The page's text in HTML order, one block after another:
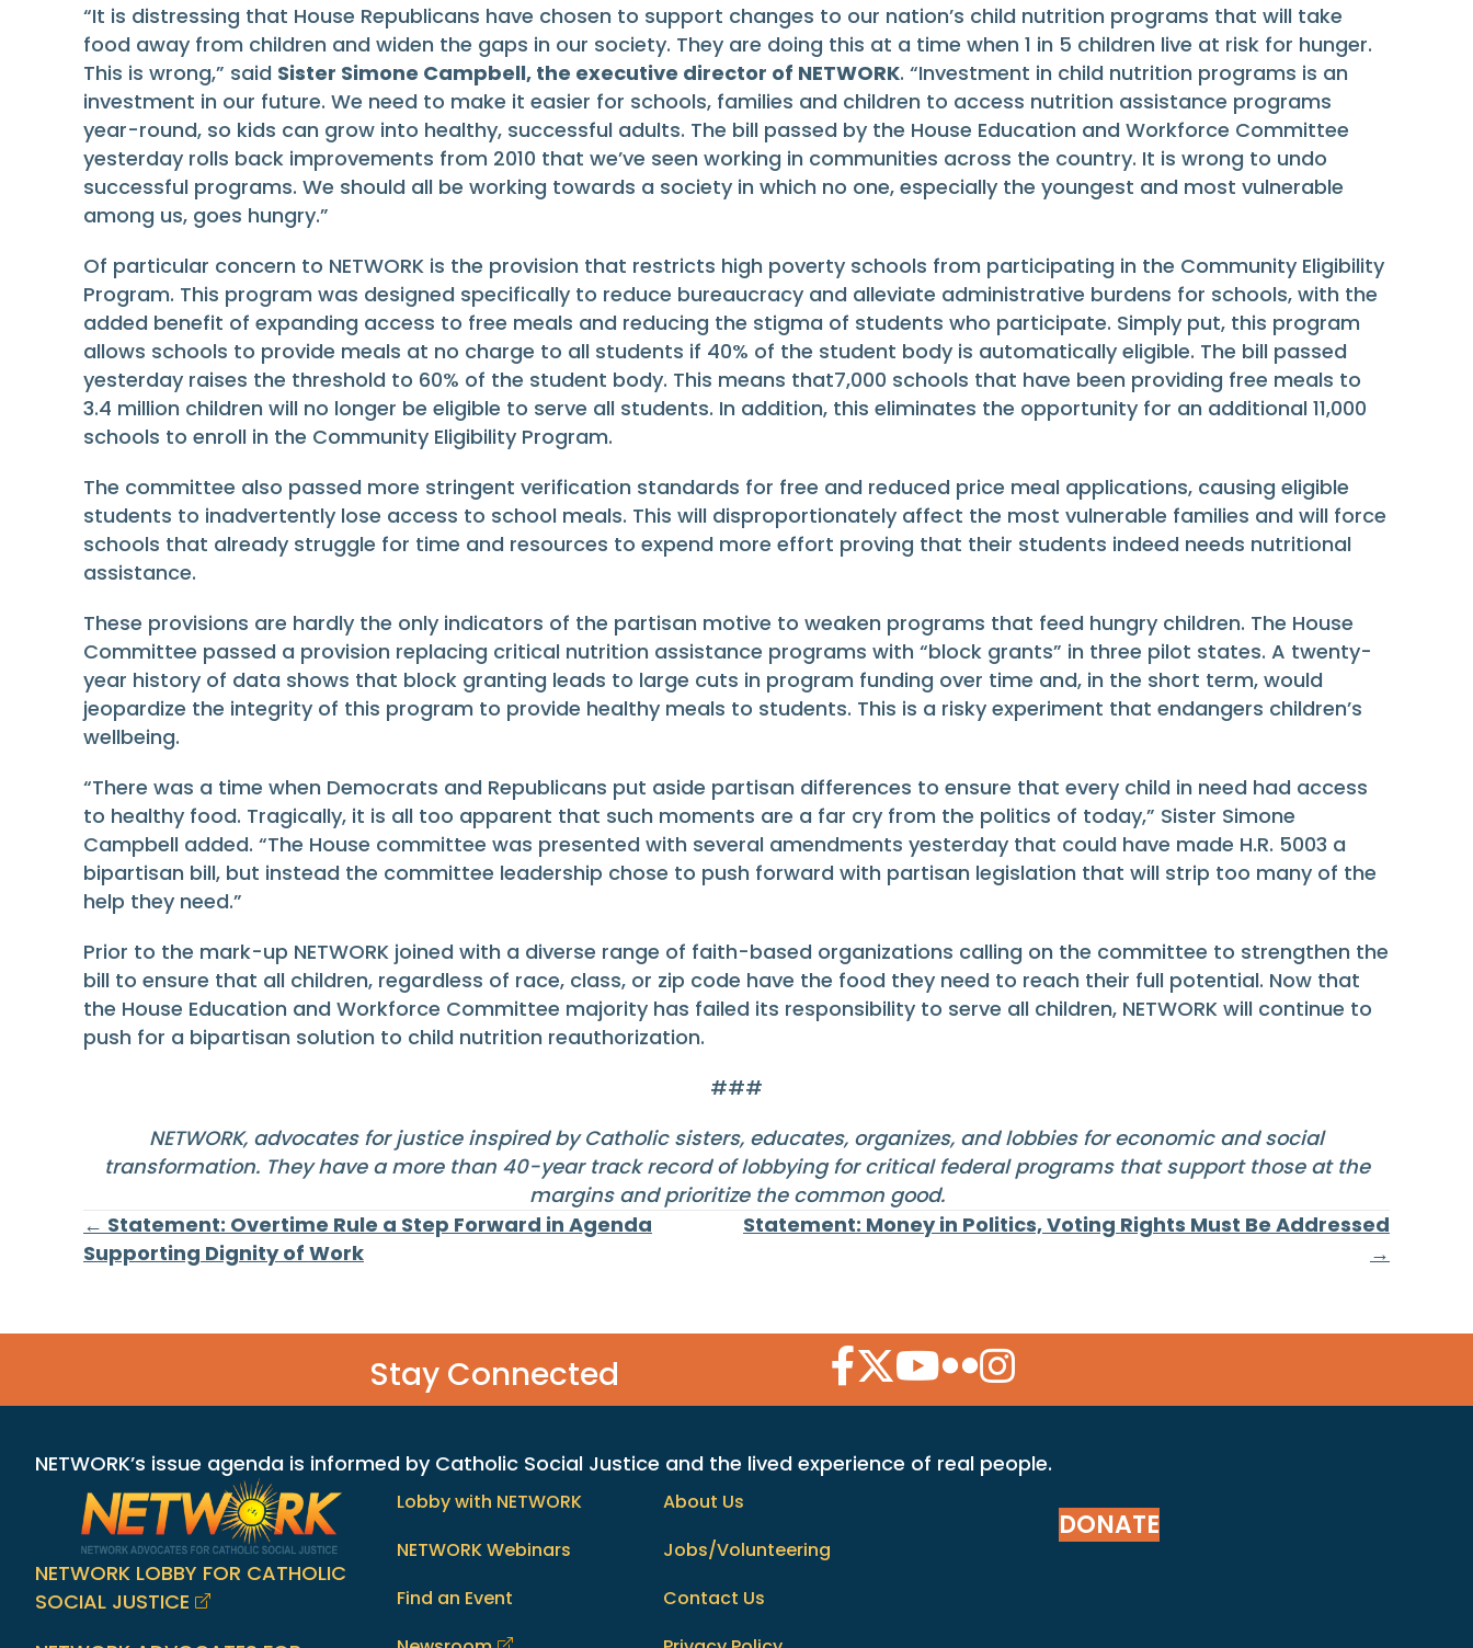
“It is distressing that House Republicans have chosen to support changes to our nation’s child nutrition programs that will take
food away from children and widen the gaps in our society. They are doing this at a time when 1 in 5 children live at risk for hunger.
This is wrong,” said Sister Simone Campbell, the executive director of NETWORK. “Investment in child nutrition programs is an
investment in our future. We need to make it easier for schools, families and children to access nutrition assistance programs
year-round, so kids can grow into healthy, successful adults. The bill passed by the House Education and Workforce Committee
yesterday rolls back improvements from 2010 that we’ve seen working in communities across the country. It is wrong to undo
successful programs. We should all be working towards a society in which no one, especially the youngest and most vulnerable
among us, goes hungry.”
Of particular concern to NETWORK is the provision that restricts high poverty schools from participating in the Community Eligibility
Program. This program was designed specifically to reduce bureaucracy and alleviate administrative burdens for schools, with the
added benefit of expanding access to free meals and reducing the stigma of students who participate. Simply put, this program
allows schools to provide meals at no charge to all students if 40% of the student body is automatically eligible. The bill passed
yesterday raises the threshold to 60% of the student body. This means that7,000 schools that have been providing free meals to
3.4 million children will no longer be eligible to serve all students. In addition, this eliminates the opportunity for an additional 11,000
schools to enroll in the Community Eligibility Program.
The committee also passed more stringent verification standards for free and reduced price meal applications, causing eligible
students to inadvertently lose access to school meals. This will disproportionately affect the most vulnerable families and will force
schools that already struggle for time and resources to expend more effort proving that their students indeed needs nutritional
assistance.
These provisions are hardly the only indicators of the partisan motive to weaken programs that feed hungry children. The House
Committee passed a provision replacing critical nutrition assistance programs with “block grants” in three pilot states. A twenty-
year history of data shows that block granting leads to large cuts in program funding over time and, in the short term, would
jeopardize the integrity of this program to provide healthy meals to students. This is a risky experiment that endangers children’s
wellbeing.
“There was a time when Democrats and Republicans put aside partisan differences to ensure that every child in need had access
to healthy food. Tragically, it is all too apparent that such moments are a far cry from the politics of today,” Sister Simone
Campbell added. “The House committee was presented with several amendments yesterday that could have made H.R. 5003 a
bipartisan bill, but instead the committee leadership chose to push forward with partisan legislation that will strip too many of the
help they need.”
Prior to the mark-up NETWORK joined with a diverse range of faith-based organizations calling on the committee to strengthen the
bill to ensure that all children, regardless of race, class, or zip code have the food they need to reach their full potential. Now that
the House Education and Workforce Committee majority has failed its responsibility to serve all children, NETWORK will continue to
push for a bipartisan solution to child nutrition reauthorization.
###
NETWORK, advocates for justice inspired by Catholic sisters, educates, organizes, and lobbies for economic and social
transformation. They have a more than 40-year track record of lobbying for critical federal programs that support those at the
margins and prioritize the common good.
Posts
← Statement: Overtime Rule a Step Forward in Agenda
Supporting Dignity of Work
Statement: Money in Politics, Voting Rights Must Be Addressed
→
Stay Connected Facebook Icon
Twitter Icon
YouTube Icon
Flickr Icon
Instagram Icon
NETWORK’s issue agenda is informed by Catholic Social Justice and the lived experience of real people.
NETWORK LOBBY FOR CATHOLIC
SOCIAL JUSTICE
Lobby with NETWORK
NETWORK Webinars
Find an Event
About Us
Jobs/Volunteering
Contact Us
DONATE